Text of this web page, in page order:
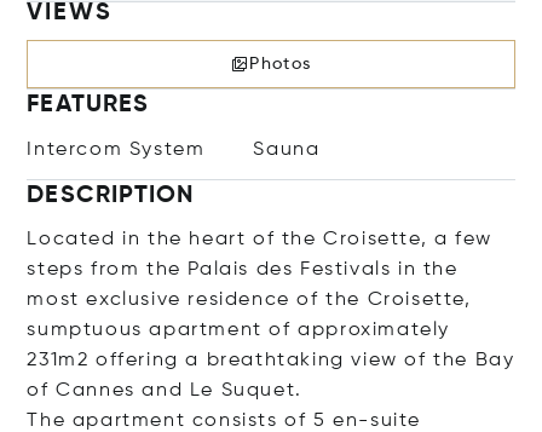
VIEWS
Photos
FEATURES
Intercom System Sauna
DESCRIPTION
Located in the heart of the Croisette, a few
steps from the Palais des Festivals in the
most exclusive residence of the Croisette,
sumptuous apartment of approximately
231m2 offering a breathtaking view of the Bay
of Cannes and Le Suquet.
The apartment consists of 5 en-suite